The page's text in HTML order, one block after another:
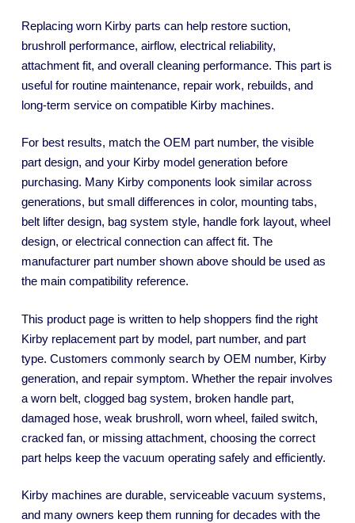
Replacing worn Kirby parts can help restore suction,
brushroll performance, airflow, electrical reliability,
attachment fit, and overall cleaning performance. This part is
useful for routine maintenance, repair work, rebuilds, and
long-term service on compatible Kirby machines.
For best results, match the OEM part number, the visible
part design, and your Kirby model generation before
purchasing. Many Kirby components look similar across
generations, but small differences in color, mounting tabs,
belt lifter design, bag system style, handle fork layout, wheel
design, or electrical connection can affect fit. The
manufacturer part number shown above should be used as
the main compatibility reference.
This product page is written to help shoppers find the right
Kirby replacement part by model, part number, and part
type. Customers commonly search by OEM number, Kirby
generation, and repair symptom. Whether the repair involves
a worn belt, clogged bag system, broken handle part,
damaged hose, weak brushroll, worn wheel, failed switch,
cracked fan, or missing attachment, choosing the correct
part helps keep the vacuum operating safely and efficiently.
Kirby machines are durable, serviceable vacuum systems,
and many owners keep them running for decades with the